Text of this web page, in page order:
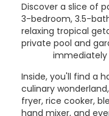
Discover a slice of
3-bedroom, 3.5-
relaxing tropical
private pool and
immediately
Inside, you'll find a
culinary
fryer, rice cooker,
hand mixer, and